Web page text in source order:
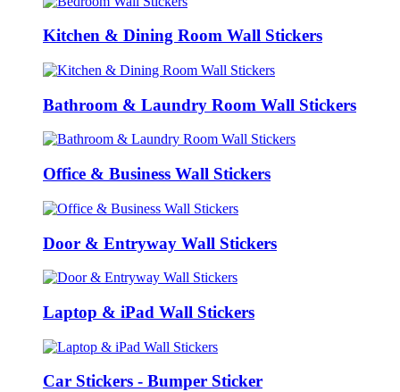
Kitchen & Dining Room Wall Stickers
Bathroom & Laundry Room Wall Stickers
Office & Business Wall Stickers
Door & Entryway Wall Stickers
Laptop & iPad Wall Stickers
Car Stickers - Bumper Sticker